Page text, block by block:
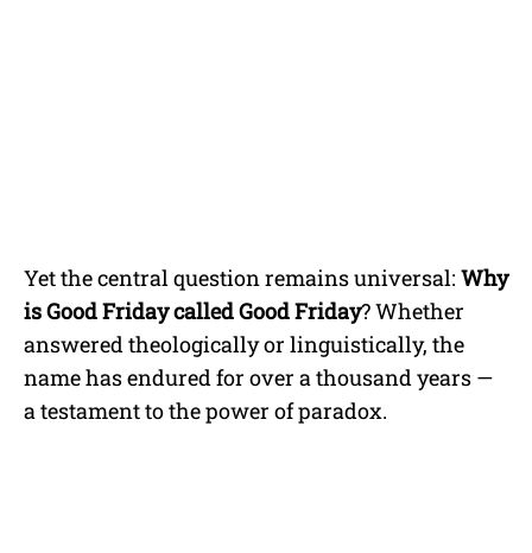
Yet the central question remains universal: Why
is Good Friday called Good Friday? Whether
answered theologically or linguistically, the
name has endured for over a thousand years —
a testament to the power of paradox.